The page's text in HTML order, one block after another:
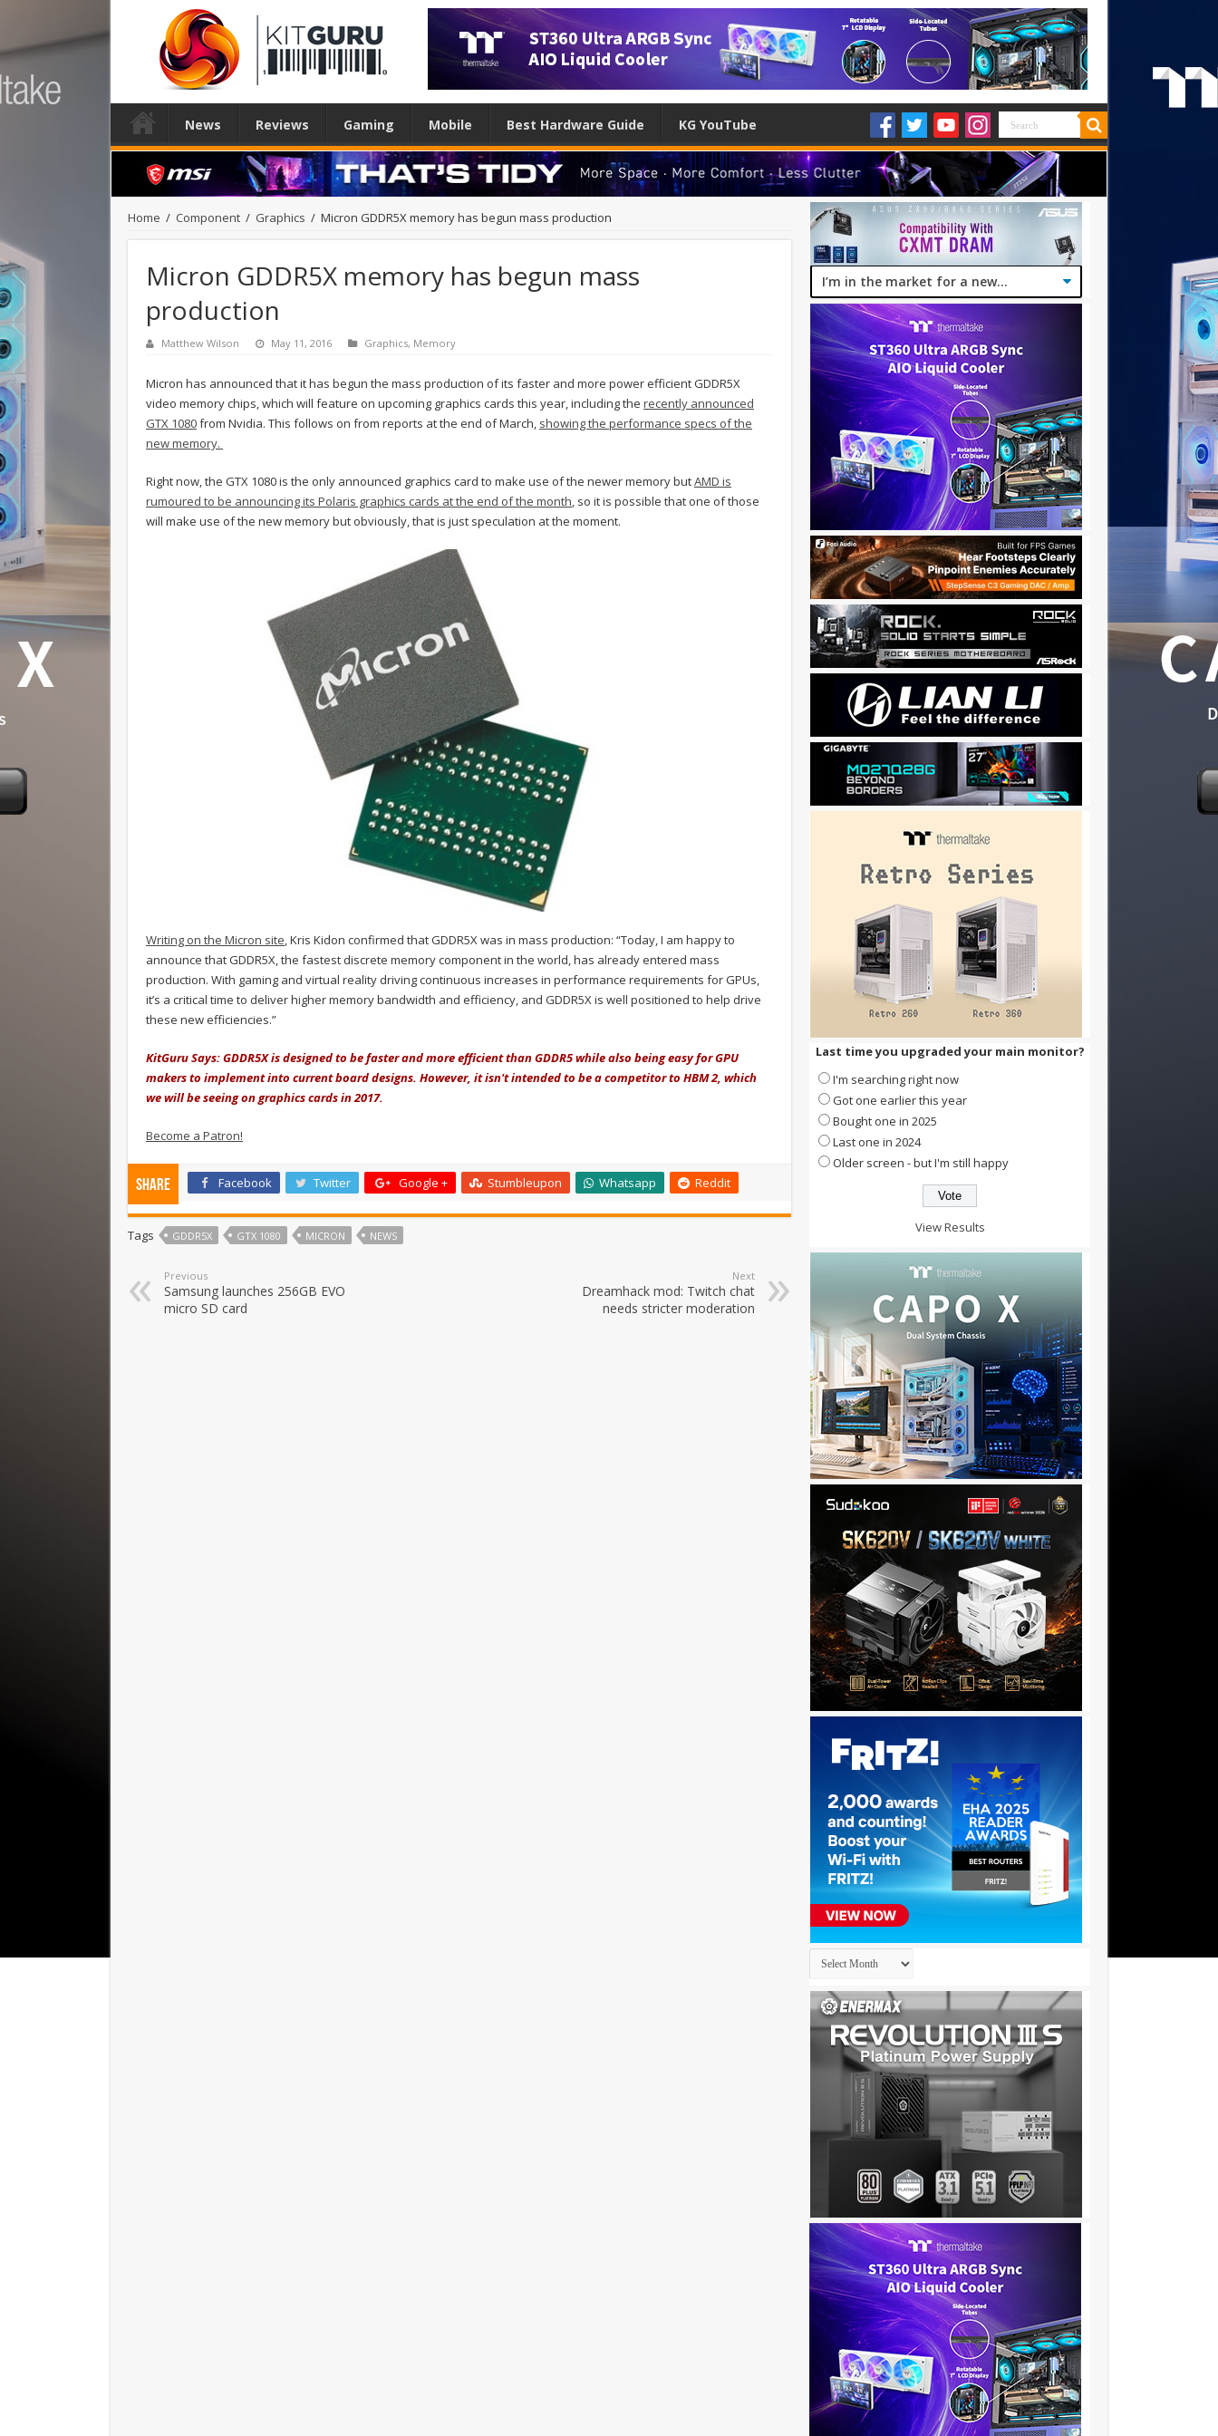
News Reviews Gaming Mobile Best Hardware Guide KG YouTube
Home / Component / Graphics / Micron GDDR5X memory has begun mass production
Micron GDDR5X memory has begun mass
production
Matthew Wilson May 11, 2016 Graphics, Memory
Micron has announced that it has begun the mass production of its faster and more power efficient GDDR5X
video memory chips, which will feature on upcoming graphics cards this year, including the recently announced
GTX 1080from Nvidia. This follows on from reports at the end of March, showing the performance specs of the
new memory.
Right now, the GTX 1080 is the only announced graphics card to make use of the newer memory butAMD is
rumoured to be announcing its Polaris graphics cards at the end of the month, so it is possible that one of those
will make use of the new memory but obviously, that is just speculation at the moment.
Writing on the Micron site, Kris Kidon confirmed that GDDR5X was in mass production: “Today, I am happy to
announce that GDDR5X, the fastest discrete memory component in the world, has already entered mass
production. With gaming and virtual reality driving continuous increases in performance requirements for GPUs,
it’s a critical time to deliver higher memory bandwidth and efficiency, and GDDR5X is well positioned to help drive
these new efficiencies.”
KitGuru Says: GDDR5X is designed to be faster and more efficient than GDDR5 while also being easy for GPU
makers to implement into current board designs. However, it isn't intended to be a competitor to HBM 2, which
we will be seeing on graphics cards in 2017.
Become a Patron!
Share Facebook Twitter Google + Stumbleupon Whatsapp Reddit
Tags GDDR5X GTX 1080 MICRON NEWS
Previous
Samsung launches 256GB EVO
micro SD card
Next
Dreamhack mod: Twitch chat
needs stricter moderation
Last time you upgraded your main monitor?
I'm searching right now
Got one earlier this year
Bought one in 2025
Last one in 2024
Older screen - but I'm still happy
View Results
Archives